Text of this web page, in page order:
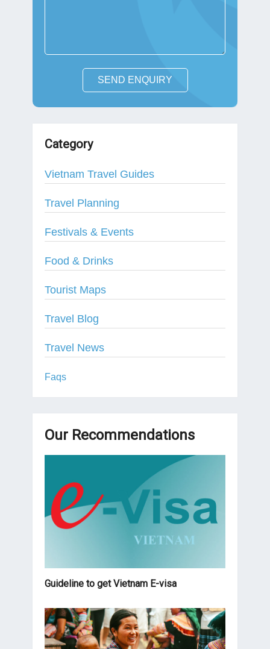
SEND ENQUIRY
Category
Vietnam Travel Guides
Travel Planning
Festivals & Events
Food & Drinks
Tourist Maps
Travel Blog
Travel News
Faqs
Our Recommendations
Guideline to get Vietnam E-visa